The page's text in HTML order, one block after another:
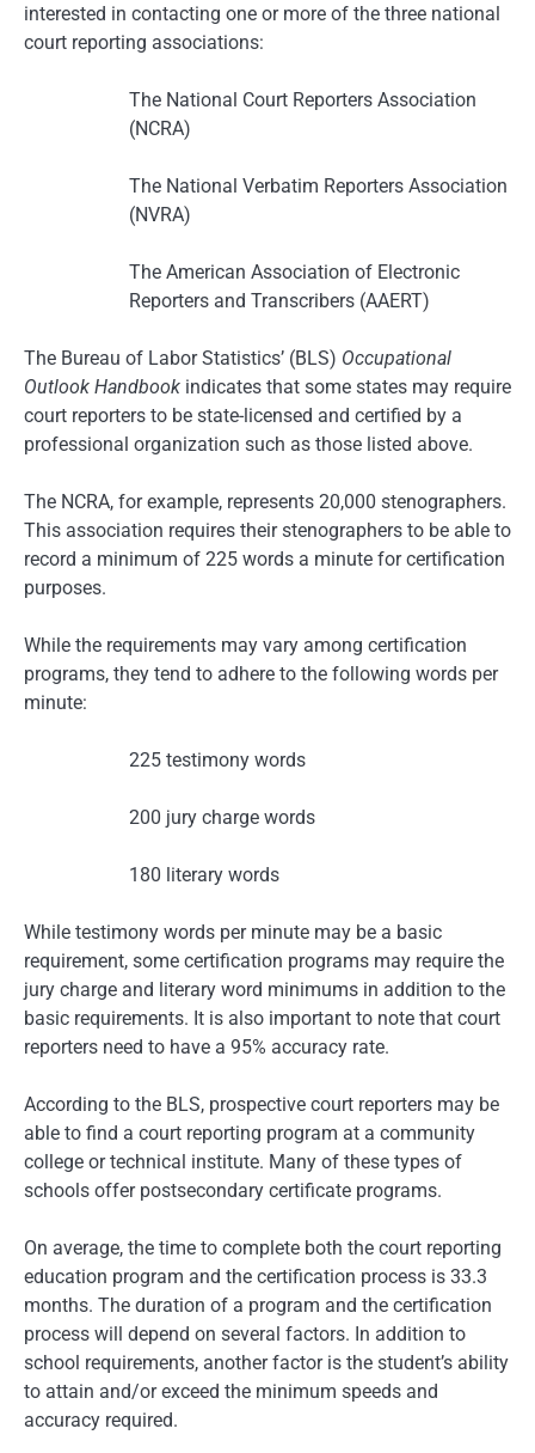
interested in contacting one or more of the three national
court reporting associations:
The National Court Reporters Association
(NCRA)
The National Verbatim Reporters Association
(NVRA)
The American Association of Electronic
Reporters and Transcribers (AAERT)
The Bureau of Labor Statistics’ (BLS) Occupational
Outlook Handbook indicates that some states may require
court reporters to be state-licensed and certified by a
professional organization such as those listed above.
The NCRA, for example, represents 20,000 stenographers.
This association requires their stenographers to be able to
record a minimum of 225 words a minute for certification
purposes.
While the requirements may vary among certification
programs, they tend to adhere to the following words per
minute:
225 testimony words
200 jury charge words
180 literary words
While testimony words per minute may be a basic
requirement, some certification programs may require the
jury charge and literary word minimums in addition to the
basic requirements. It is also important to note that court
reporters need to have a 95% accuracy rate.
According to the BLS, prospective court reporters may be
able to find a court reporting program at a community
college or technical institute. Many of these types of
schools offer postsecondary certificate programs.
On average, the time to complete both the court reporting
education program and the certification process is 33.3
months. The duration of a program and the certification
process will depend on several factors. In addition to
school requirements, another factor is the student’s ability
to attain and/or exceed the minimum speeds and
accuracy required.